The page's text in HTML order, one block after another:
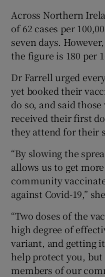
Across Northern
of 62 cases per
seven days.
the figure is 180 per
Dr Farrell urged
yet booked their
do so, and said
received their first
they attend for their
“By slowing the
allows us to get
community
against Covid-19,”
“Two doses of the
high degree of
variant, and getting
help protect you,
members of our